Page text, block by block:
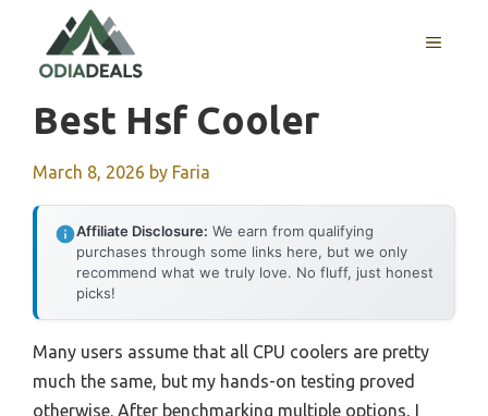
content
MENU
Best Hsf Cooler
March 8, 2026 by Faria
Affiliate Disclosure: We earn from qualifying
purchases through some links here, but we only
recommend what we truly love. No fluff, just honest
picks!
Many users assume that all CPU coolers are pretty
much the same, but my hands-on testing proved
otherwise. After benchmarking multiple options, I